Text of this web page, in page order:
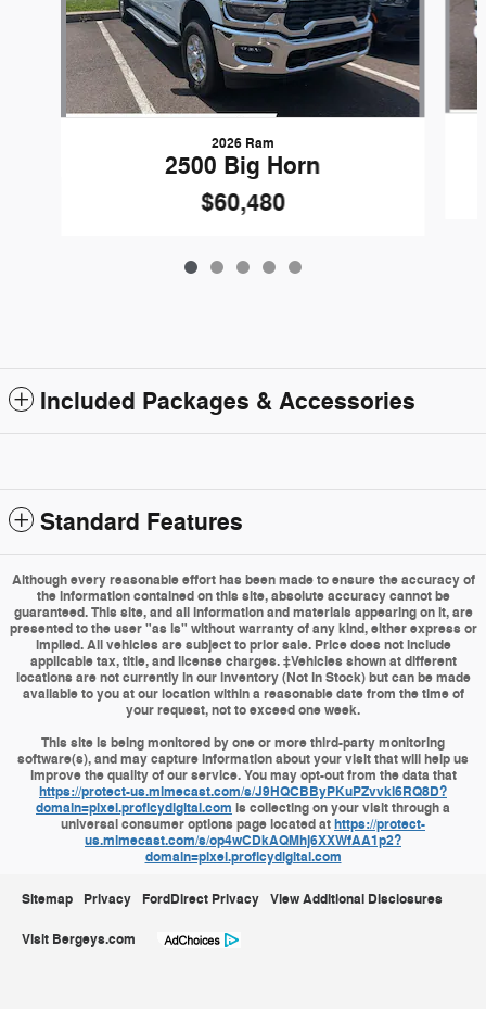
2026 Ram
2500 Big Horn
$60,480
Included Packages & Accessories
Standard Features
Although every reasonable effort has been made to ensure the accuracy of
the information contained on this site, absolute accuracy cannot be
guaranteed. This site, and all information and materials appearing on it, are
presented to the user "as is" without warranty of any kind, either express or
implied. All vehicles are subject to prior sale. Price does not include
applicable tax, title, and license charges. ‡Vehicles shown at different
locations are not currently in our inventory (Not in Stock) but can be made
available to you at our location within a reasonable date from the time of
your request, not to exceed one week.
This site is being monitored by one or more third-party monitoring
software(s), and may capture information about your visit that will help us
improve the quality of our service. You may opt-out from the data that
https://protect-us.mimecast.com/s/J9HQCBByPKuPZvvki6RQ8D?
domain=pixel.proficydigital.com is collecting on your visit through a
universal consumer options page located athttps://protect-
us.mimecast.com/s/op4wCDkAQMhj6XXWfAA1p2?
domain=pixel.proficydigital.com
Sitemap Privacy FordDirect Privacy View Additional Disclosures
Visit Bergeys.com